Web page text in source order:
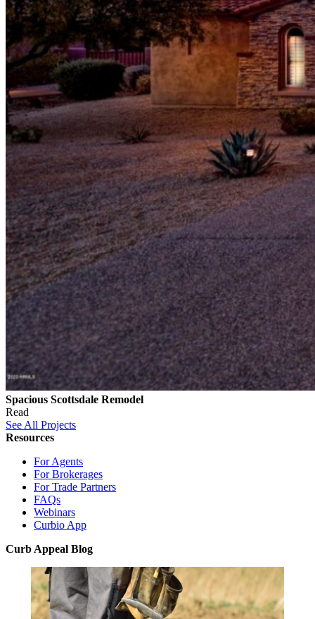
Spacious Scottsdale Remodel
Read
See All Projects
Resources
For Agents
For Brokerages
For Trade Partners
FAQs
Webinars
Curbio App
Curb Appeal Blog